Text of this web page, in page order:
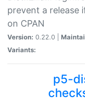
prevent a release
on CPAN
Version: 0.22.0 |
Variants:
p5-